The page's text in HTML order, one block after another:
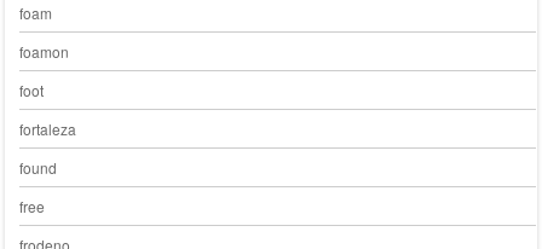
foam
foamon
foot
fortaleza
found
free
frodeno